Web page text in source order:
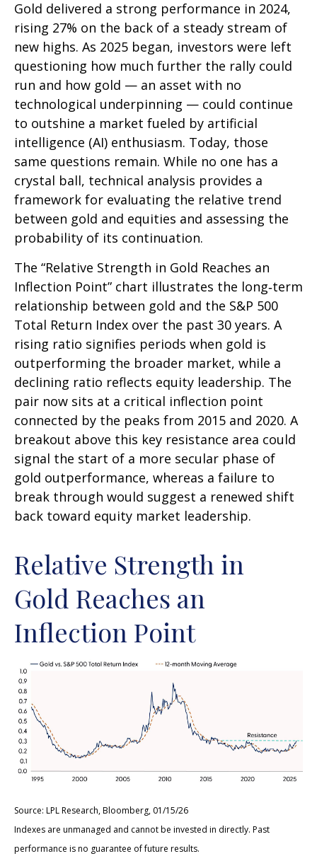
Gold delivered a strong performance in 2024,
rising 27% on the back of a steady stream of
new highs. As 2025 began, investors were left
questioning how much further the rally could
run and how gold — an asset with no
technological underpinning — could continue
to outshine a market fueled by artificial
intelligence (AI) enthusiasm. Today, those
same questions remain. While no one has a
crystal ball, technical analysis provides a
framework for evaluating the relative trend
between gold and equities and assessing the
probability of its continuation.
The “Relative Strength in Gold Reaches an
Inflection Point” chart illustrates the long‑term
relationship between gold and the S&P 500
Total Return Index over the past 30 years. A
rising ratio signifies periods when gold is
outperforming the broader market, while a
declining ratio reflects equity leadership. The
pair now sits at a critical inflection point
connected by the peaks from 2015 and 2020. A
breakout above this key resistance area could
signal the start of a more secular phase of
gold outperformance, whereas a failure to
break through would suggest a renewed shift
back toward equity market leadership.
Relative Strength in
Gold Reaches an
Inflection Point
Source: LPL Research, Bloomberg, 01/15/26
Indexes are unmanaged and cannot be invested in directly. Past
performance is no guarantee of future results.